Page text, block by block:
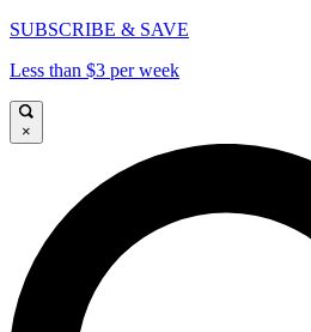
SUBSCRIBE & SAVE
Less than $3 per week
×